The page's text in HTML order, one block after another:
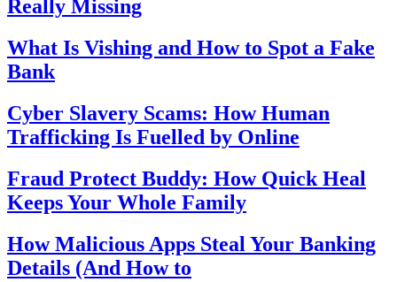
Really Missing
What Is Vishing and How to Spot a Fake
Bank
Cyber Slavery Scams: How Human
Trafficking Is Fuelled by Online
Fraud Protect Buddy: How Quick Heal
Keeps Your Whole Family
How Malicious Apps Steal Your Banking
Details (And How to